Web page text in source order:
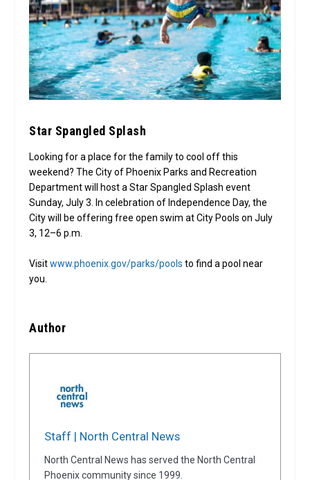
Star Spangled Splash
Looking for a place for the family to cool off this
weekend? The City of Phoenix Parks and Recreation
Department will host a Star Spangled Splash event
Sunday, July 3. In celebration of Independence Day, the
City will be offering free open swim at City Pools on July
3, 12–6 p.m.
Visitwww.phoenix.gov/parks/pools to find a pool near
you.
Author
Staff | North Central News
North Central News has served the North Central
Phoenix community since 1999.